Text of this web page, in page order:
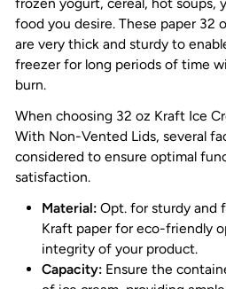
food you desire. These paper 32
are very thick and sturdy to
freezer for long periods of time
burn.
When choosing 32 oz Kraft Ice
With Non-Vented Lids, several
considered to ensure optimal
satisfaction.
Material: Opt. for sturdy and
Kraft paper for eco-friendly
integrity of your product.
Capacity: Ensure the